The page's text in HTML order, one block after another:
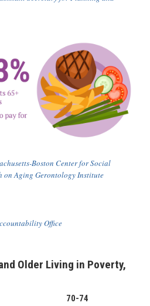
Boston Center for Social
on Aging Gerontology Institute
Office